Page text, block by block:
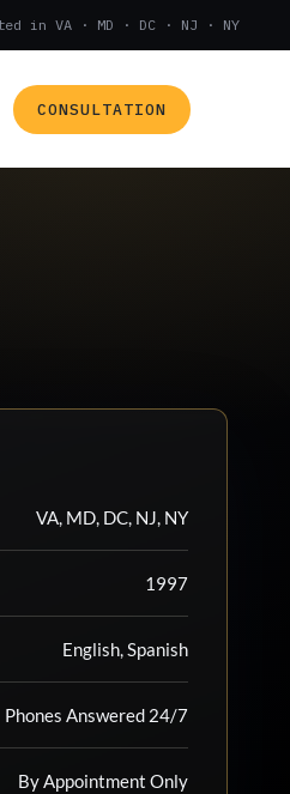
in VA · MD · DC · NJ · NY
CONSULTATION
VA, MD, DC, NJ, NY
1997
English, Spanish
Phones Answered 24/7
By Appointment Only